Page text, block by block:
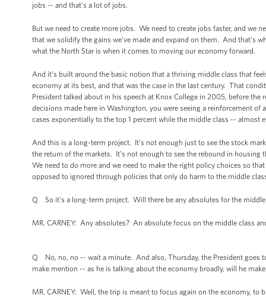
jobs -- and that's a lot of jobs.
But we need to create more jobs. We need to create jobs faster, and we
that we solidify the gains we’ve made and expand on them. And that's
what the North Star is when it comes to moving our economy forward.
And it’s built around the basic notion that a thriving middle class that
economy at its best, and that was the case in the last century. That
President talked about in his speech at Knox College in 2005, before
decisions made here in Washington, you were seeing a reinforcement
cases exponentially to the top 1 percent while the middle class --
And this is a long-term project. It’s not enough just to see the stock
the return of the markets. It’s not enough to see the rebound in housing
We need to do more and we need to make the right policy choices so
opposed to ignored through policies that only do harm to the middle
Q So it's a long-term project. Will there be any absolutes for the
MR. CARNEY: Any absolutes? An absolute focus on the middle class
Q No, no, no -- wait a minute. And also, Thursday, the President goes
make mention -- as he is talking about the economy broadly, will he
MR. CARNEY: Well, the trip is meant to focus again on the economy,